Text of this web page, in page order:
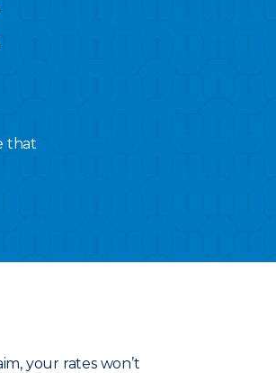
that
your rates won’t